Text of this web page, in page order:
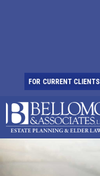
FOR CURRENT CLIENTS